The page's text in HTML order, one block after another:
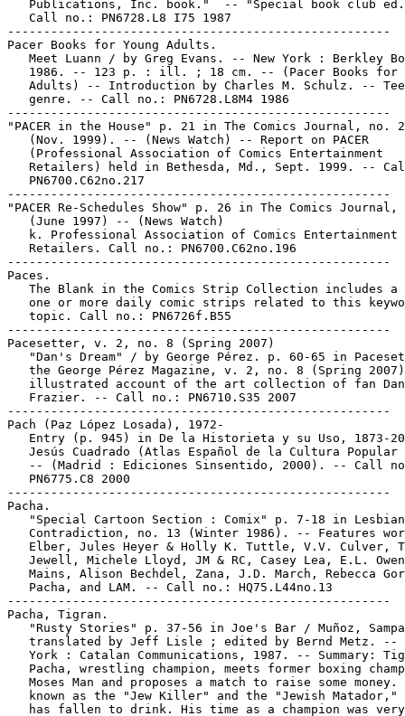
Publications, Inc. book."  -- "Special book club
   Call no.: PN6728.L8 I75 1987
-----------------------------------------------------
Pacer Books for Young Adults.
Meet Luann / by Greg Evans. -- New York : Berkley
1986. -- 123 p. : ill. ; 18 cm. -- (Pacer Books for
Adults) -- Introduction by Charles M. Schulz. --
   genre. -- Call no.: PN6728.L8M4 1986
-----------------------------------------------------
"PACER in the House" p. 21 in The Comics Journal, no.
   (Nov. 1999). -- (News Watch) -- Report on PACER
   (Professional Association of Comics Entertainment
Retailers) held in Bethesda, Md., Sept. 1999. --
   PN6700.C62no.217
-----------------------------------------------------
"PACER Re-Schedules Show" p. 26 in The Comics
   (June 1997) -- (News Watch)
   k. Professional Association of Comics Entertainment
   Retailers. Call no.: PN6700.C62no.196
-----------------------------------------------------
Paces.
The Blank in the Comics Strip Collection includes a
one or more daily comic strips related to this
   topic. Call no.: PN6726f.B55
-----------------------------------------------------
Pacesetter, v. 2, no. 8 (Spring 2007)
"Dan's Dream" / by George Pérez. p. 60-65 in
the George Pérez Magazine, v. 2, no. 8 (Spring
   illustrated account of the art collection of fan Dan
   Frazier. -- Call no.: PN6710.S35 2007
-----------------------------------------------------
Pach (Paz López Losada), 1972-
Entry (p. 945) in De la Historieta y su Uso, 1873-
Jesús Cuadrado (Atlas Español de la Cultura Popular
-- (Madrid : Ediciones Sinsentido, 2000). -- Call
   PN6775.C8 2000
-----------------------------------------------------
Pacha.
   "Special Cartoon Section : Comix" p. 7-18 in Lesbian
Contradiction, no. 13 (Winter 1986). -- Features
Elber, Jules Heyer & Holly K. Tuttle, V.V. Culver,
Jewell, Michele Lloyd, JM & RC, Casey Lea, E.L.
Mains, Alison Bechdel, Zana, J.D. March, Rebecca
   Pacha, and LAM. -- Call no.: HQ75.L44no.13
-----------------------------------------------------
Pacha, Tigran.
"Rusty Stories" p. 37-56 in Joe's Bar / Muñoz,
translated by Jeff Lisle ; edited by Bernd Metz. --
York : Catalan Communications, 1987. -- Summary:
Pacha, wrestling champion, meets former boxing
Moses Man and proposes a match to raise some money.
known as the "Jew Killer" and the "Jewish Matador,"
has fallen to drink. His time as a champion was